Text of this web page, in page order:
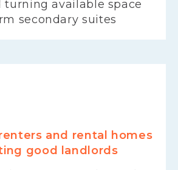
turning available space
secondary suites
and rental homes
good landlords